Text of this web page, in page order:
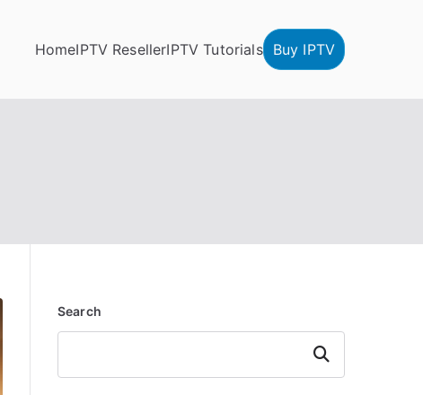
HomeIPTV ResellerIPTV Tutorials Buy IPTV
Search
Search